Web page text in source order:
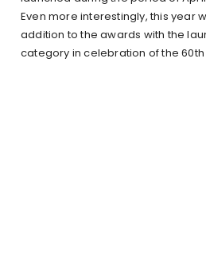
Even more interestingly, this year
addition to the awards with the
category in celebration of the